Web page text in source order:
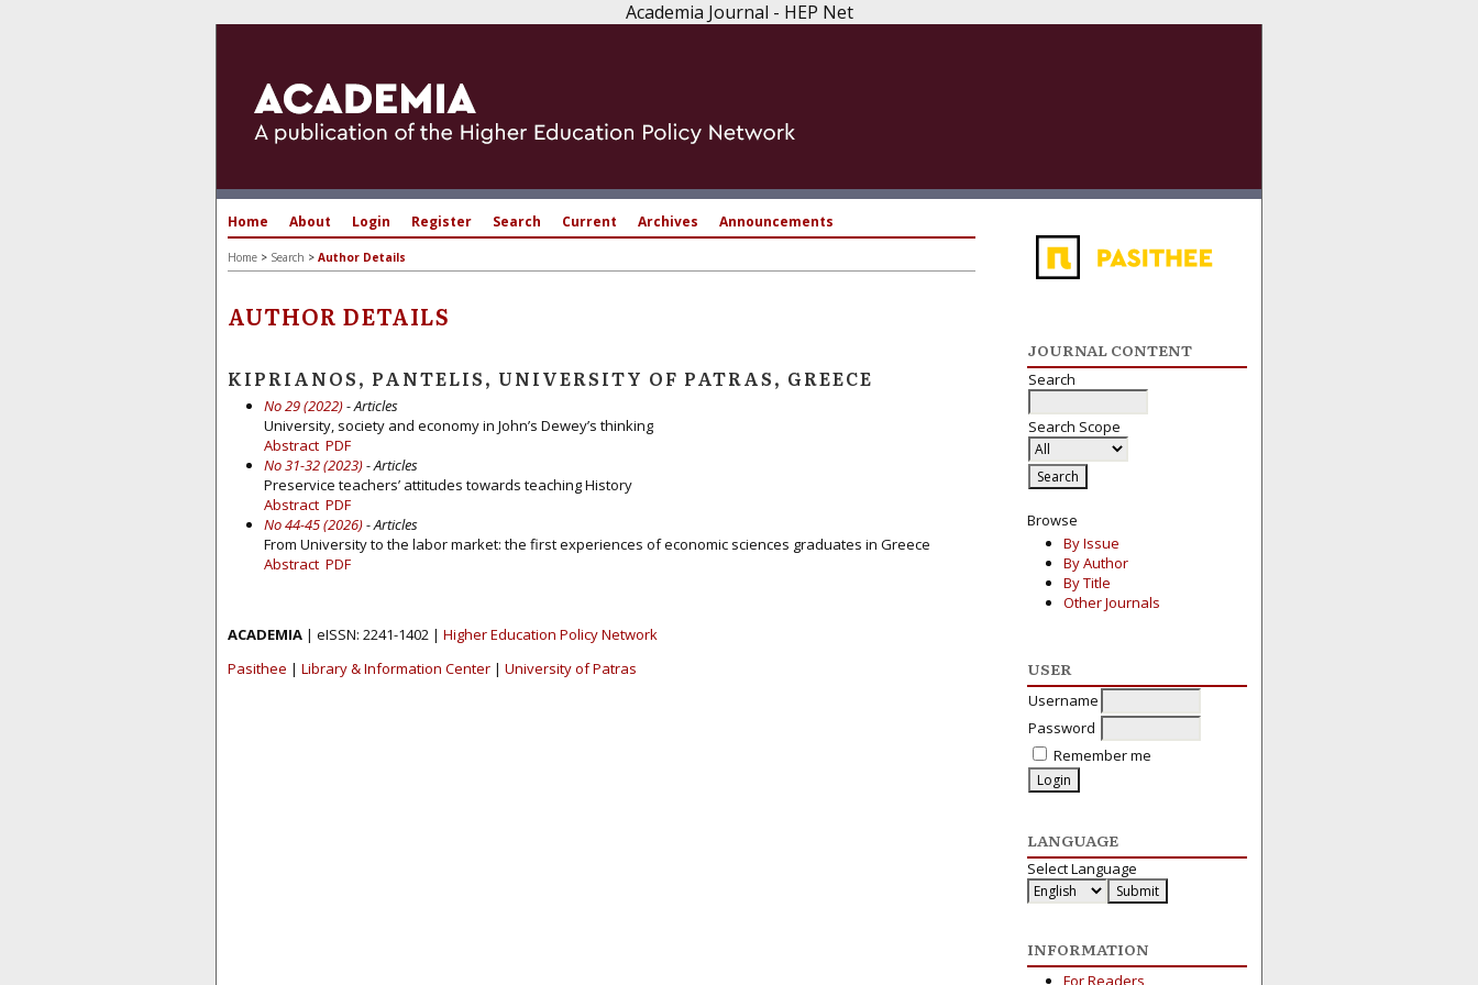
Academia Journal - HEP Net
JOURNAL CONTENT
Search
Search Scope
Browse
By Issue
By Author
By Title
Other Journals
USER
Username
Password
Remember me
LANGUAGE
Select Language
INFORMATION
For Readers
Home About Login Register Search Current Archives Announcements
Home > Search > Author Details
AUTHOR DETAILS
KIPRIANOS, PANTELIS, UNIVERSITY OF PATRAS, GREECE
No 29 (2022)- Articles
University, society and economy in John’s Dewey’s thinking
Abstract PDF
No 31-32 (2023)- Articles
Preservice teachers’ attitudes towards teaching History
Abstract PDF
No 44-45 (2026)- Articles
From University to the labor market: the first experiences of economic sciences graduates in Greece
Abstract PDF
ACADEMIA | eISSN: 2241-1402 | Higher Education Policy Network
Pasithee | Library & Information Center | University of Patras